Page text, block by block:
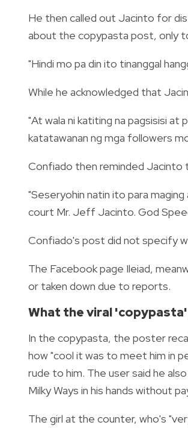
He then called out Jacinto for
about the copypasta post, only
"Hindi mo pa din ito tinanggal
While he acknowledged that
"At wala ni katiting na pagsisisi at
katatawanan ng mga followers
Confiado then reminded Jacinto
"Seseryohin natin ito para
court Mr. Jeff Jacinto. God
Confiado's post did not specify
The Facebook page Ileiad,
or taken down due to reports.
What the viral
In the copypasta, the poster
how "cool it was to meet him in
rude to him. The user said he
Milky Ways in his hands without
The girl at the counter, who's